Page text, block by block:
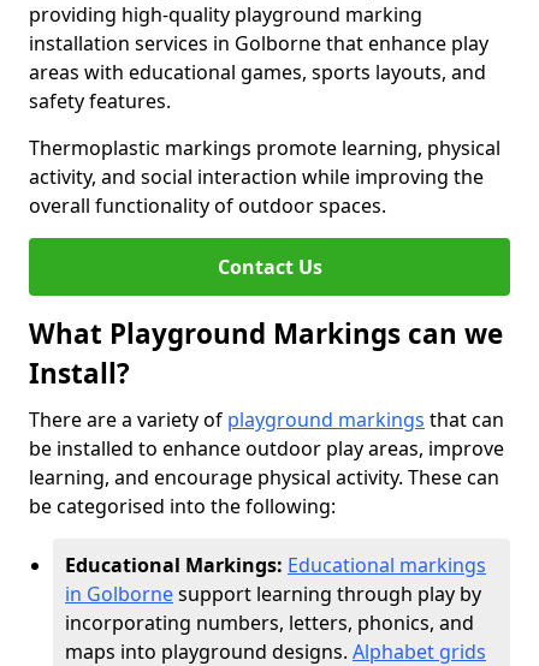
providing high-quality playground marking
installation services in Golborne that enhance play
areas with educational games, sports layouts, and
safety features.
Thermoplastic markings promote learning, physical
activity, and social interaction while improving the
overall functionality of outdoor spaces.
Contact Us
What Playground Markings can we
Install?
There are a variety of playground markings that can
be installed to enhance outdoor play areas, improve
learning, and encourage physical activity. These can
be categorised into the following:
Educational Markings: Educational markings
in Golbornesupport learning through play by
incorporating numbers, letters, phonics, and
maps into playground designs. Alphabet grids